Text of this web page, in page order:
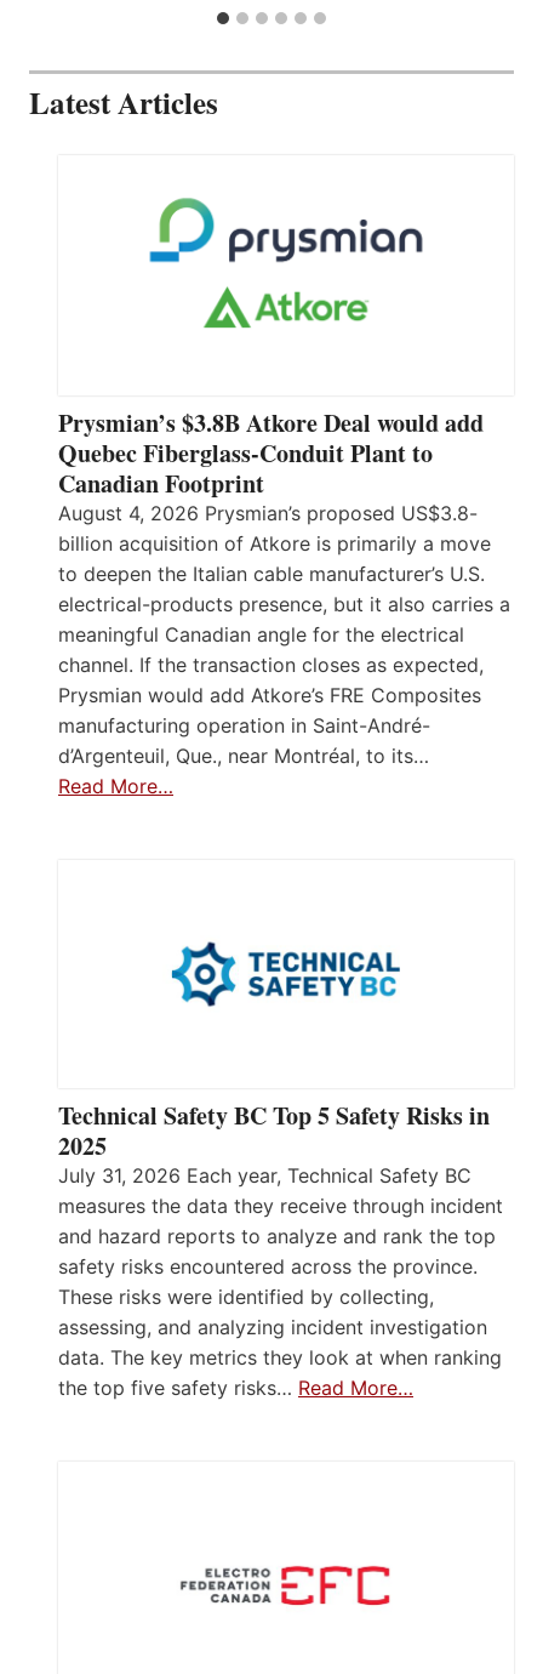
Latest Articles
Prysmian’s $3.8B Atkore Deal would add
Quebec Fiberglass-Conduit Plant to
Canadian Footprint
August 4, 2026 Prysmian’s proposed US$3.8-
billion acquisition of Atkore is primarily a move
to deepen the Italian cable manufacturer’s U.S.
electrical-products presence, but it also carries a
meaningful Canadian angle for the electrical
channel. If the transaction closes as expected,
Prysmian would add Atkore’s FRE Composites
manufacturing operation in Saint-André-
d’Argenteuil, Que., near Montréal, to its…
Read More…
Technical Safety BC Top 5 Safety Risks in
2025
July 31, 2026 Each year, Technical Safety BC
measures the data they receive through incident
and hazard reports to analyze and rank the top
safety risks encountered across the province.
These risks were identified by collecting,
assessing, and analyzing incident investigation
data. The key metrics they look at when ranking
the top five safety risks… Read More…